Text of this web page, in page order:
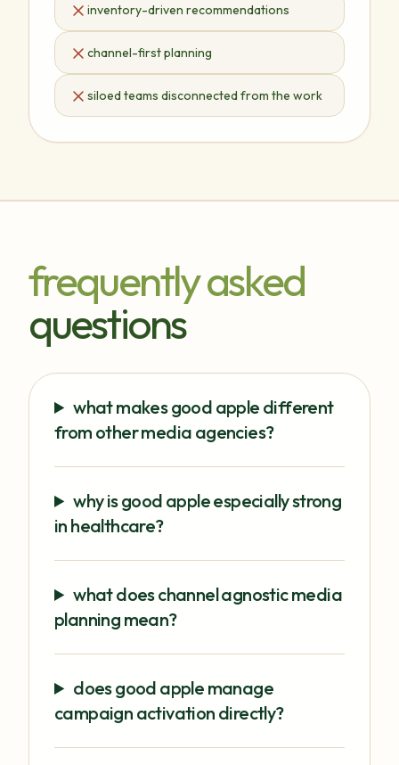
inventory-driven recommendations
channel-first planning
siloed teams disconnected from the work
frequently asked
questions
what makes good apple different
from other media agencies?
why is good apple especially strong
in healthcare?
what does channel agnostic media
planning mean?
does good apple manage
campaign activation directly?